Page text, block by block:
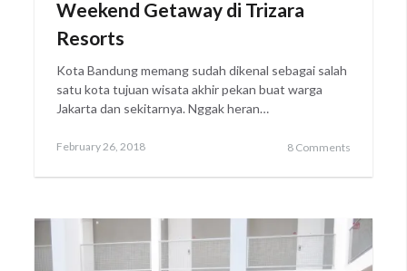
Weekend Getaway di Trizara
Resorts
Kota Bandung memang sudah dikenal sebagai salah
satu kota tujuan wisata akhir pekan buat warga
Jakarta dan sekitarnya. Nggak heran…
8 Comments
Posted
February 26, 2018February